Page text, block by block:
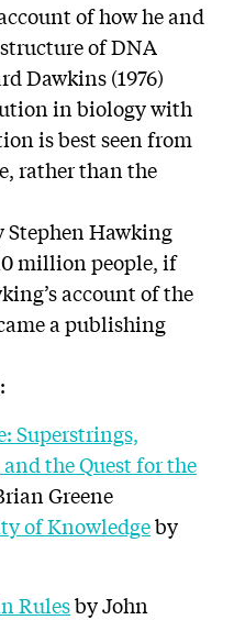
of how he and
of DNA
Dawkins (1976)
in biology with
is best seen from
rather than the
Stephen Hawking
million people, if
account of the
a publishing
Superstrings,
the Quest for the
Greene
of Knowledgeby
Rulesby John